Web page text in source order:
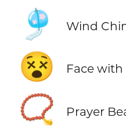
🎐 Wind
😵 Face
📿 Prayer